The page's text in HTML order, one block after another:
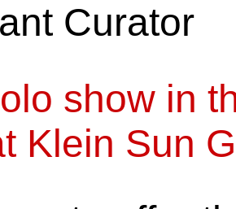
Curator
show in
Klein Sun